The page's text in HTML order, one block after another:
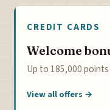
CREDIT CARDS
Welcome
Up to 185,000
View all offers →